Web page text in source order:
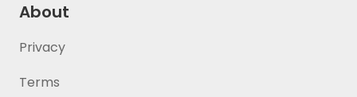
About
Privacy
Terms